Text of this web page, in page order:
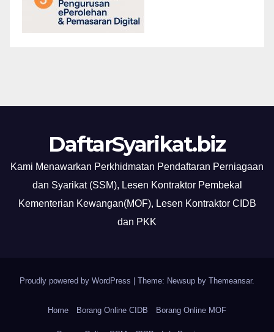
DaftarSyarikat.biz
Kami Menawarkan Perkhidmatan Pendaftaran Perniagaan
dan Syarikat (SSM), Lesen Kontraktor Pembekal
Kementerian Kewangan(MOF), Lesen Kontraktor CIDB
dan PKK
Proudly powered by WordPress | Theme: Newsup by Themeansar.
Home Borang Online CIDB Borang Online MOF